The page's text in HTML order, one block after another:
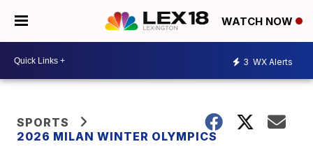
WATCH NOW
3 WX Alerts
SPORTS
2026 MILAN WINTER OLYMPICS